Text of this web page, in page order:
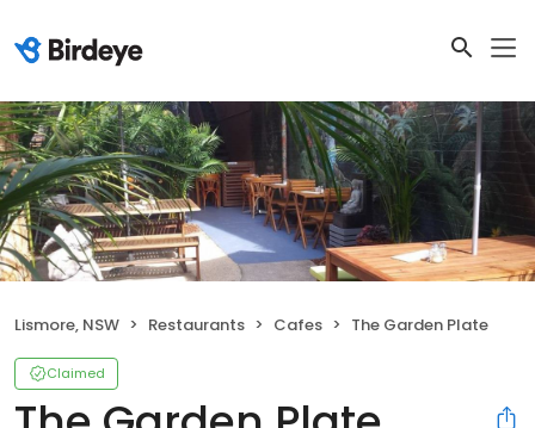
Lismore, NSW Restaurants Cafes The Garden Plate
Claimed